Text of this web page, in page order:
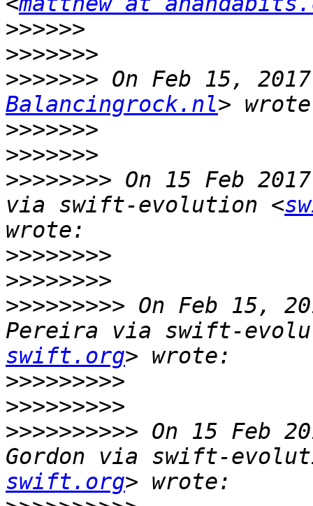
>>>>>>
>>>>>>>
>>>>>>> On Feb 15,
Balancingrock.nl
>>>>>>>
>>>>>>>
>>>>>>>> On 15 Feb
via swift-evolution <
>>>>>>>>
>>>>>>>>
>>>>>>>>> On Feb 15,
Pereira via swift-
swift.org
>>>>>>>>>
>>>>>>>>>
>>>>>>>>>> On 15 Feb
Gordon via swift-
swift.org